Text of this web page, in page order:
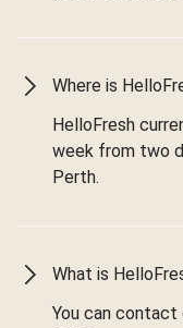
Where is
HelloFresh
week from two
Perth.
What is
You can contact